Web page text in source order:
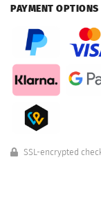
PAYMENT OPTIONS
SSL-encrypted